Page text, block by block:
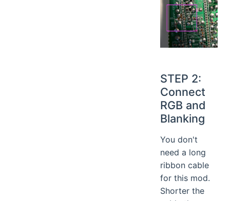
STEP 2:
Connect
RGB and
Blanking
You don't
need a long
ribbon cable
for this mod.
Shorter the